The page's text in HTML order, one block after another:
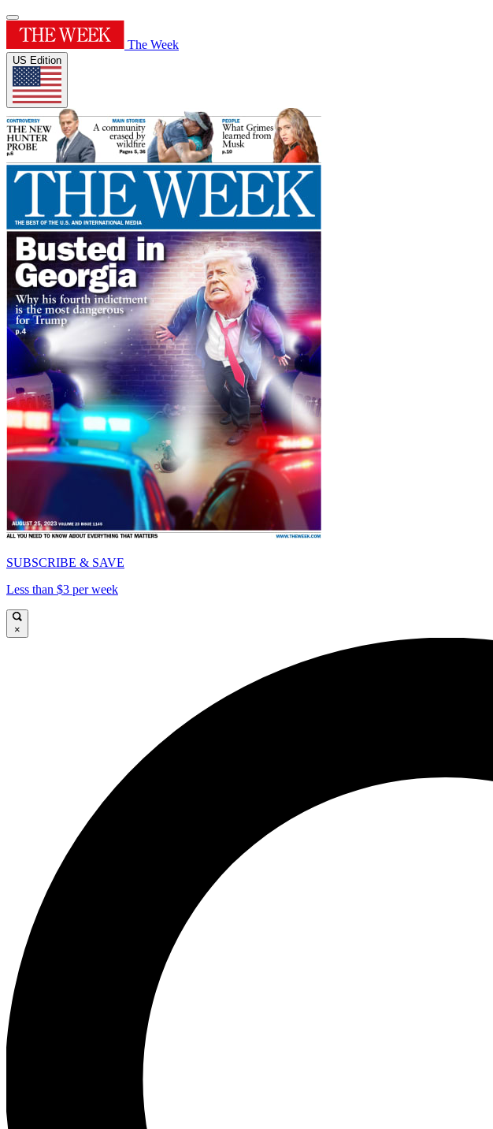
The Week
US Edition
SUBSCRIBE & SAVE
Less than $3 per week
×